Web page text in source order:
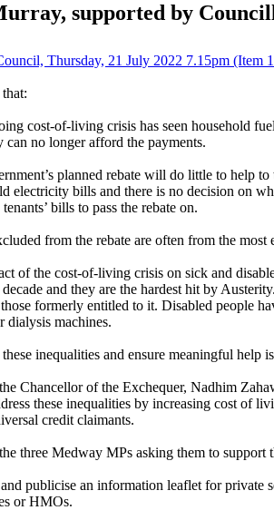
supported by
Thursday, 21 July 2022 7.15pm (Item
cost-of-living crisis has seen household
can no longer afford the payments.
planned rebate will do little to help
electricity bills and there is no decision on
bills to pass the rebate on.
from the rebate are often from the
of the cost-of-living crisis on sick and
decade and they are the hardest hit by
formerly entitled to it. Disabled people
dialysis machines.
these inequalities and ensure meaningful help
Chancellor of the Exchequer, Nadhim
these inequalities by increasing cost of
credit claimants.
three Medway MPs asking them to support
publicise an information leaflet for private
or HMOs.